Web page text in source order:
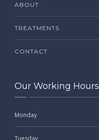
ABOUT
TREATMENTS
CONTACT
Our Working Hours
Monday
Tuesday